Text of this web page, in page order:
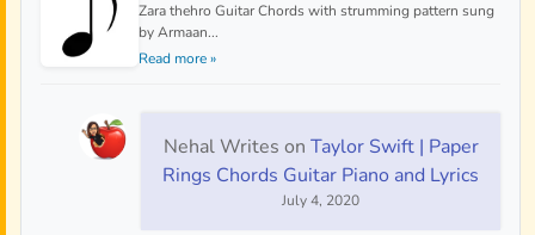
Zara thehro Guitar Chords with strumming pattern sung
by Armaan...
Read more »
Nehal Writes on Taylor Swift | Paper
Rings Chords Guitar Piano and Lyrics
July 4, 2020